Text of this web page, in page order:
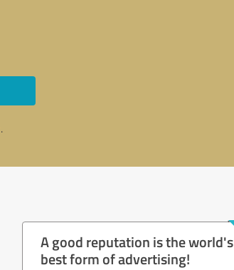
.
A good reputation is the world's
best form of advertising!